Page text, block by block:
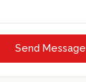
Send Message